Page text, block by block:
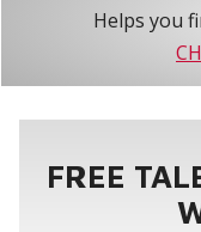
Helps you
FREE